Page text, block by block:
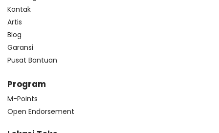
Kontak
Artis
Blog
Garansi
Pusat Bantuan
Program
M-Points
Open Endorsement